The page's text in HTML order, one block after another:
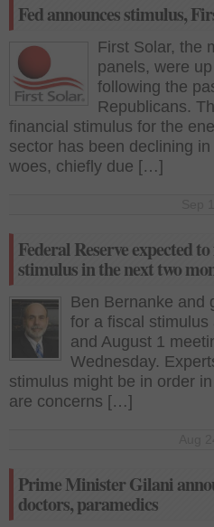
Fed announces stimulus,
First Solar, the
panels, were
following the
Republicans.
financial stimulus for the
sector has been declining
woes, chiefly due […]
Federal Reserve expected
stimulus in the next two
Ben Bernanke and
for a fiscal
and August 1
Wednesday.
stimulus might be in order
are concerns […]
Prime Minister Gilani
doctors, paramedics